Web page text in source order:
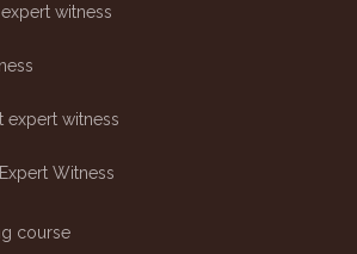
witness
expert witness
Witness
course